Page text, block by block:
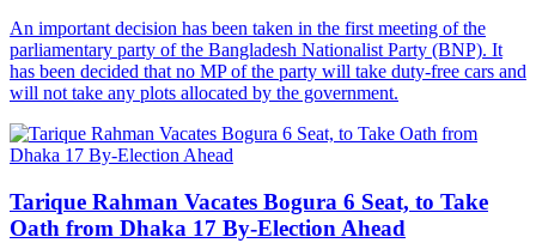
An important decision has been taken in the first meeting of the
parliamentary party of the Bangladesh Nationalist Party (BNP). It
has been decided that no MP of the party will take duty-free cars and
will not take any plots allocated by the government.
Tarique Rahman Vacates Bogura 6 Seat, to Take
Oath from Dhaka 17 By-Election Ahead